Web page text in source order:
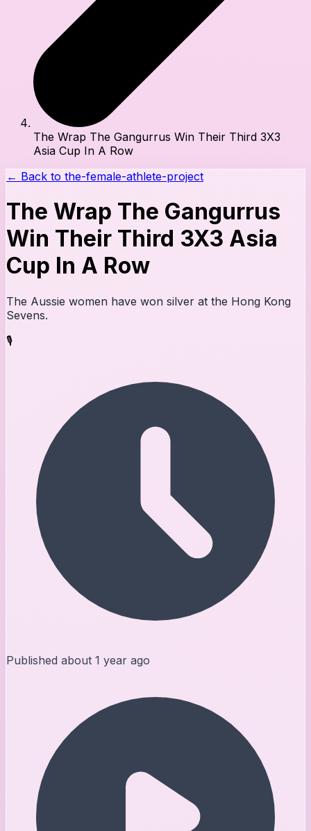
The Wrap The Gangurrus Win Their Third 3X3
Asia Cup In A Row
← Back to the-female-athlete-project
The Wrap The Gangurrus
Win Their Third 3X3 Asia
Cup In A Row
The Aussie women have won silver at the Hong Kong
Sevens.
🎙️
Published about 1 year ago